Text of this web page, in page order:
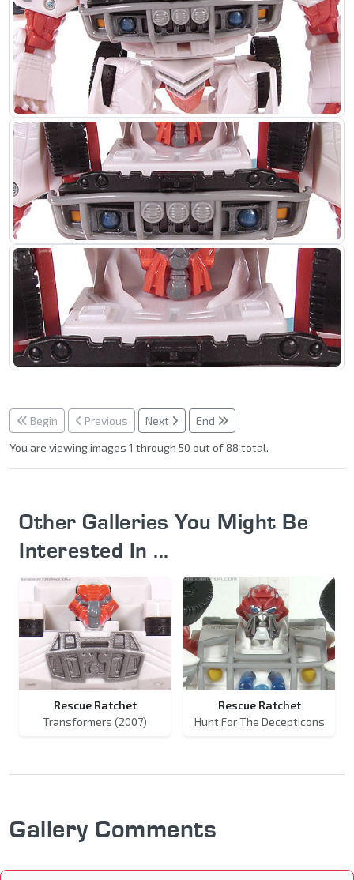
Begin Previous Next
End
You are viewing images 1 through 50 out of 88 total.
Other Galleries You Might Be
Interested In ...
Rescue Ratchet
Transformers (2007)
Rescue Ratchet
Hunt For The Decepticons
Gallery Comments